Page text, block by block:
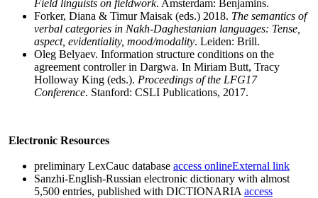
Field linguists on fieldwork. Amsterdam: Benjamins.
Forker, Diana & Timur Maisak (eds.) 2018. The semantics of
verbal categories in Nakh-Daghestanian languages: Tense,
aspect, evidentiality, mood/modality. Leiden: Brill.
Oleg Belyaev. Information structure conditions on the
agreement controller in Dargwa. In Miriam Butt, Tracy
Holloway King (eds.). Proceedings of the LFG17
Conference. Stanford: CSLI Publications, 2017.
Electronic Resources
preliminary LexCauc database access onlineExternal link
Sanzhi-English-Russian electronic dictionary with almost
5,500 entries, published with DICTIONARIA access